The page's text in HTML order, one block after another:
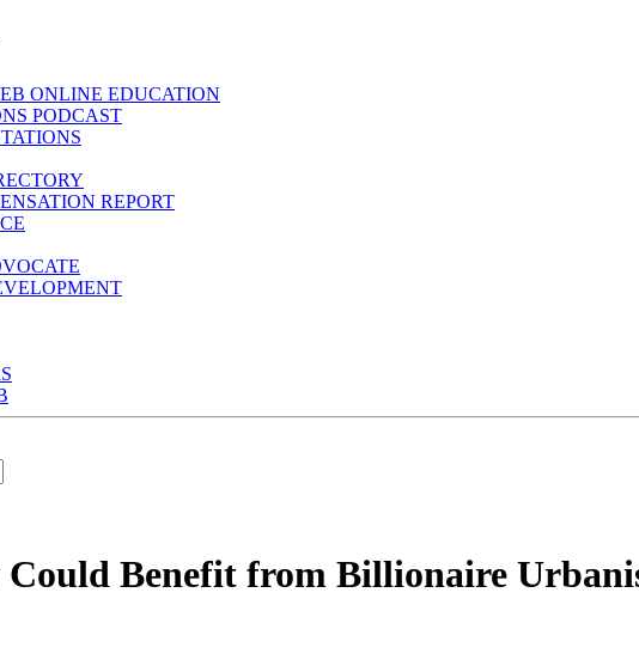
ONLINE EDUCATION
PODCAST
REPORT
Benefit from Billionaire